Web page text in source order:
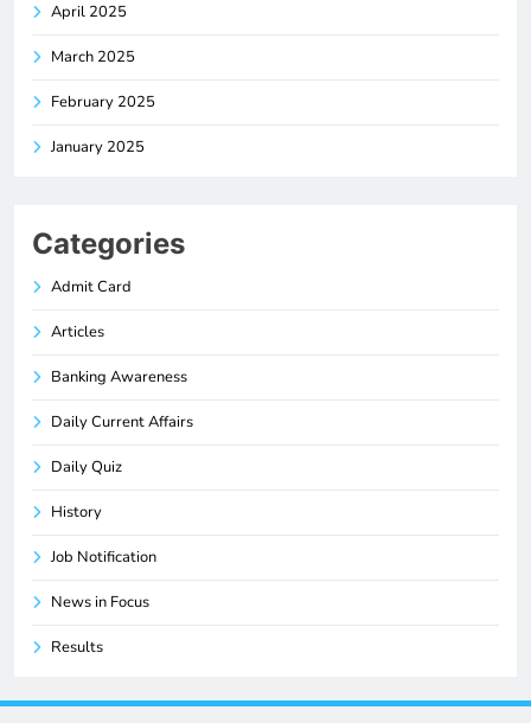
April 2025
March 2025
February 2025
January 2025
Categories
Admit Card
Articles
Banking Awareness
Daily Current Affairs
Daily Quiz
History
Job Notification
News in Focus
Results